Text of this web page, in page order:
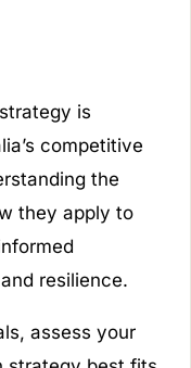
is
competitive
the
they apply to
resilience.
assess your